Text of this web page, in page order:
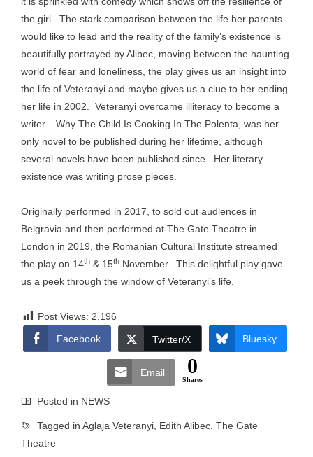
the girl. The stark comparison between the life her parents
would like to lead and the reality of the family’s existence is
beautifully portrayed by Alibec, moving between the haunting
world of fear and loneliness, the play gives us an insight into
the life of Veteranyi and maybe gives us a clue to her ending
her life in 2002. Veteranyi overcame illiteracy to become a
writer. Why The Child Is Cooking In The Polenta, was her
only novel to be published during her lifetime, although
several novels have been published since. Her literary
existence was writing prose pieces.
Originally performed in 2017, to sold out audiences in
Belgravia and then performed at The Gate Theatre in
London in 2019, the Romanian Cultural Institute streamed
the play on 14th & 15th November. This delightful play gave
us a peek through the window of Veteranyi’s life.
Post Views: 2,196
Facebook
Twitter/X Bluesky
Email 0
Shares
Posted in NEWS
Tagged in Aglaja Veteranyi Edith Alibec The Gate
Theatre